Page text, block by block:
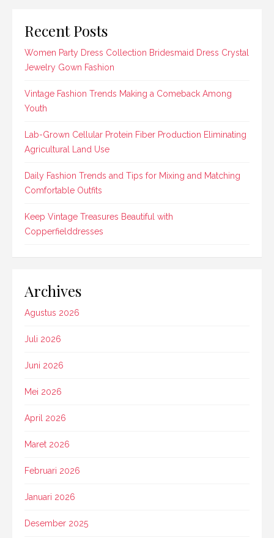
Recent Posts
Women Party Dress Collection Bridesmaid Dress Crystal
Jewelry Gown Fashion
Vintage Fashion Trends Making a Comeback Among
Youth
Lab-Grown Cellular Protein Fiber Production Eliminating
Agricultural Land Use
Daily Fashion Trends and Tips for Mixing and Matching
Comfortable Outfits
Keep Vintage Treasures Beautiful with
Copperfielddresses
Archives
Agustus 2026
Juli 2026
Juni 2026
Mei 2026
April 2026
Maret 2026
Februari 2026
Januari 2026
Desember 2025